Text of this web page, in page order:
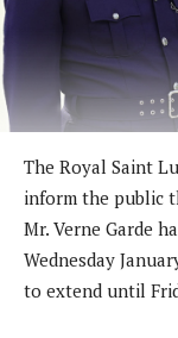
The Royal Saint
inform the public
Mr. Verne Garde
Wednesday
to extend until